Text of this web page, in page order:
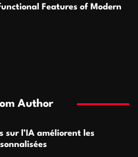
Features of Modern
Author
sur l’IA améliorent les